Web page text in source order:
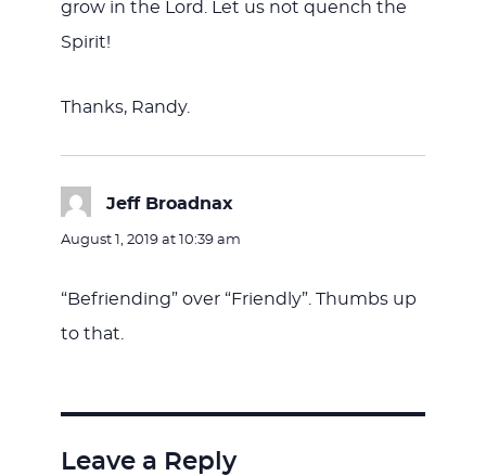
grow in the Lord. Let us not quench the
Spirit!
Thanks, Randy.
Jeff Broadnax
August 1, 2019 at 10:39 am
“Befriending” over “Friendly”. Thumbs up
to that.
Leave a Reply